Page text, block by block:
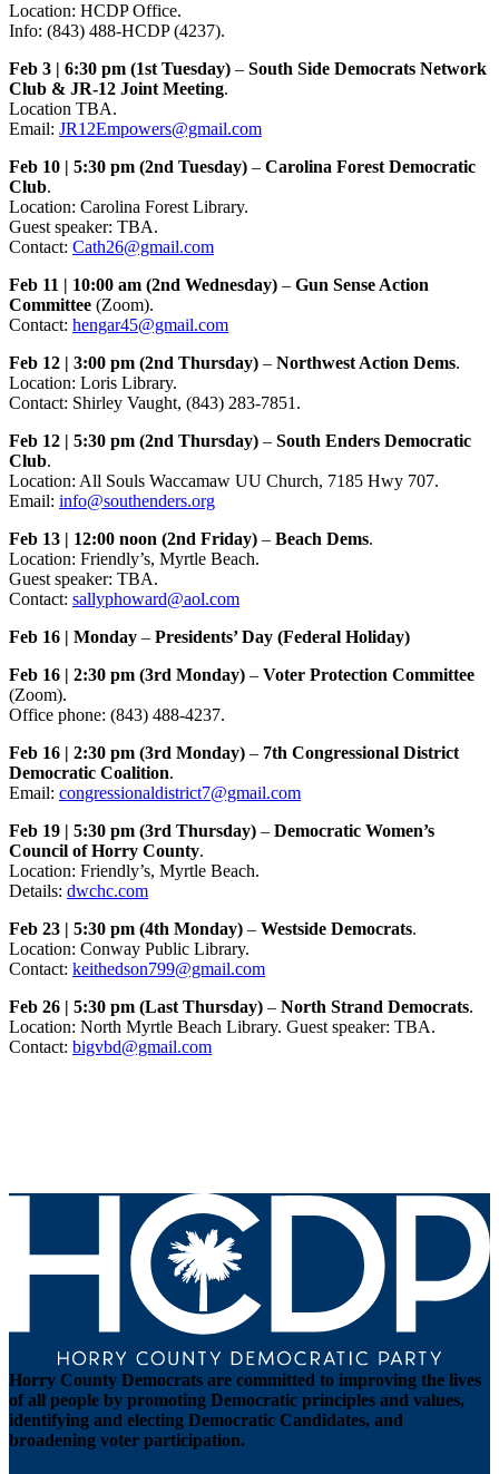
Location: HCDP Office.
Info: (843) 488-HCDP (4237).
Feb 3 | 6:30 pm (1st Tuesday) – South Side Democrats Network
Club & JR-12 Joint Meeting.
Location TBA.
Email: JR12Empowers@gmail.com
Feb 10 | 5:30 pm (2nd Tuesday) – Carolina Forest Democratic
Club.
Location: Carolina Forest Library.
Guest speaker: TBA.
Contact: Cath26@gmail.com
Feb 11 | 10:00 am (2nd Wednesday) – Gun Sense Action
Committee (Zoom).
Contact: hengar45@gmail.com
Feb 12 | 3:00 pm (2nd Thursday) – Northwest Action Dems.
Location: Loris Library.
Contact: Shirley Vaught, (843) 283-7851.
Feb 12 | 5:30 pm (2nd Thursday) – South Enders Democratic
Club.
Location: All Souls Waccamaw UU Church, 7185 Hwy 707.
Email: info@southenders.org
Feb 13 | 12:00 noon (2nd Friday) – Beach Dems.
Location: Friendly’s, Myrtle Beach.
Guest speaker: TBA.
Contact: sallyphoward@aol.com
Feb 16 | Monday – Presidents’ Day (Federal Holiday)
Feb 16 | 2:30 pm (3rd Monday) – Voter Protection Committee
(Zoom).
Office phone: (843) 488-4237.
Feb 16 | 2:30 pm (3rd Monday) – 7th Congressional District
Democratic Coalition.
Email: congressionaldistrict7@gmail.com
Feb 19 | 5:30 pm (3rd Thursday) – Democratic Women’s
Council of Horry County.
Location: Friendly’s, Myrtle Beach.
Details: dwchc.com
Feb 23 | 5:30 pm (4th Monday) – Westside Democrats.
Location: Conway Public Library.
Contact: keithedson799@gmail.com
Feb 26 | 5:30 pm (Last Thursday) – North Strand Democrats.
Location: North Myrtle Beach Library. Guest speaker: TBA.
Contact: bigvbd@gmail.com
Horry County Democrats are committed to improving the lives
of all people by promoting Democratic principles and values,
identifying and electing Democratic Candidates, and
broadening voter participation.